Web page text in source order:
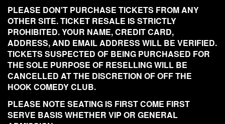
PLEASE DON'T PURCHASE TICKETS FROM ANY
OTHER SITE. TICKET RESALE IS STRICTLY
PROHIBITED. YOUR NAME, CREDIT CARD,
ADDRESS, AND EMAIL ADDRESS WILL BE VERIFIED.
TICKETS SUSPECTED OF BEING PURCHASED FOR
THE SOLE PURPOSE OF RESELLING WILL BE
CANCELLED AT THE DISCRETION OF OFF THE
HOOK COMEDY CLUB.
PLEASE NOTE SEATING IS FIRST COME FIRST
SERVE BASIS WHETHER VIP OR GENERAL